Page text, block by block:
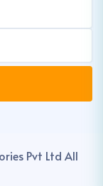
Pvt Ltd All